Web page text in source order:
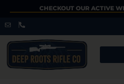
CHECKOUT OUR ACTIVE